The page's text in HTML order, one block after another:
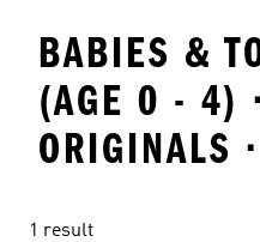
BABIES &
(AGE 0 - 4)
ORIGINALS
1 result